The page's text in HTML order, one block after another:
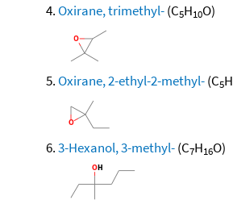
Oxirane, trimethyl-(C5H10O)
Oxirane, 2-ethyl-2-methyl-(C5H
3-Hexanol, 3-methyl-(C7H16O)